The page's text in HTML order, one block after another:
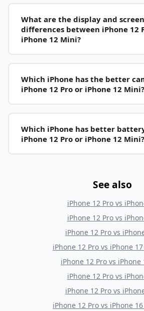
What are the display and
differences between iPhone 12
iPhone 12 Mini?
Which iPhone has the better
iPhone 12 Pro or iPhone 12 Mini?
Which iPhone has better
iPhone 12 Pro or iPhone 12 Mini?
See also
iPhone 12 Pro vs
iPhone 12 Provs
iPhone 12 Pro vs
iPhone 12 Pro vs iPhone
iPhone 12 Pro vs iPhone
iPhone 12 Pro vs
iPhone 12 Pro vs
iPhone 12 Pro vs iPhone